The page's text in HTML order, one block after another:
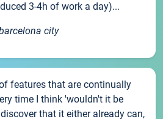
3-4h of work a day)...
city
features that are continually
time I think 'wouldn't it be
that it either already can,